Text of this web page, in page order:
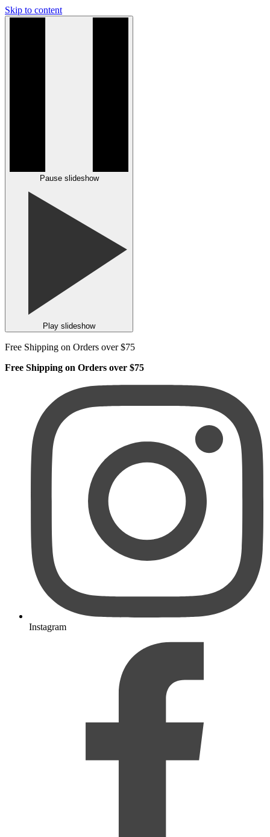
Skip to content
Pause slideshow
Play slideshow
Free Shipping on Orders over $75
Free Shipping on Orders over $75
Instagram